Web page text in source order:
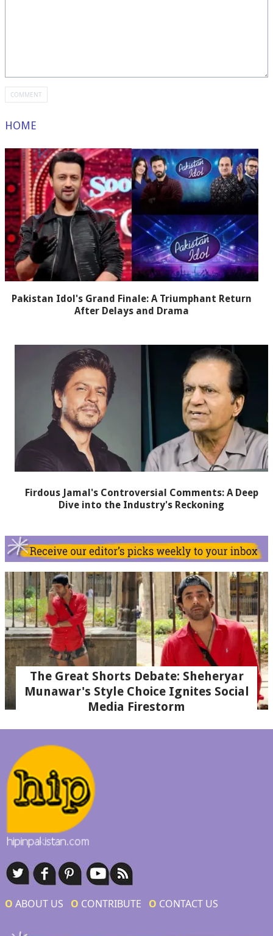
HOME
Pakistan Idol's Grand Finale: A Triumphant Return
After Delays and Drama
Firdous Jamal's Controversial Comments: A Deep
Dive into the Industry's Reckoning
The Great Shorts Debate: Sheheryar
Munawar's Style Choice Ignites Social
Media Firestorm
Ο ABOUT US Ο CONTRIBUTE Ο CONTACT US